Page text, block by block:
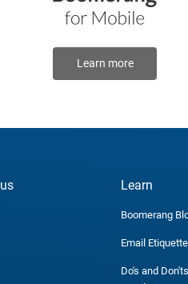
Learn more
Learn
Boomerang
Email Etiquette
Do's and